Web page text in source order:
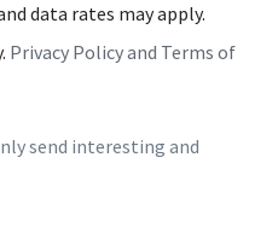
data rates may apply.
Privacy Policy and Terms of
send interesting and